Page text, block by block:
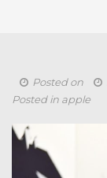
Posted on
Posted in apple